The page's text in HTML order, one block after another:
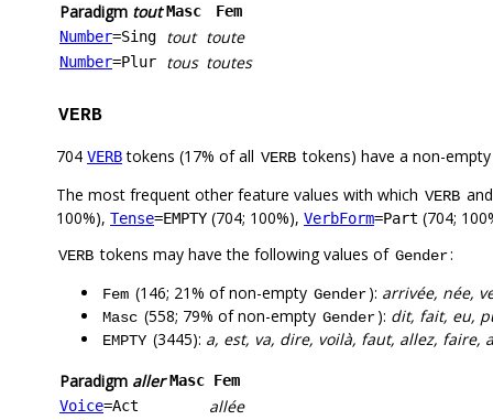
Paradigm tout Masc
Fem
Number=Sing tout toute
Number=Plur tous toutes
VERB
704 VERBtokens (17% of all VERB tokens) have a non-
The most frequent other feature values with which VERB
100%), Tense=EMPTY (704; 100%), VerbForm=Part (704;
VERB tokens may have the following values of Gender:
Fem (146; 21% of non-empty Gender): arrivée, née,
Masc (558; 79% of non-empty Gender): dit, fait, eu,
EMPTY (3445): a, est, va, dire, voilà, faut, allez, faire,
Paradigm aller Masc Fem
Voice=Act allée